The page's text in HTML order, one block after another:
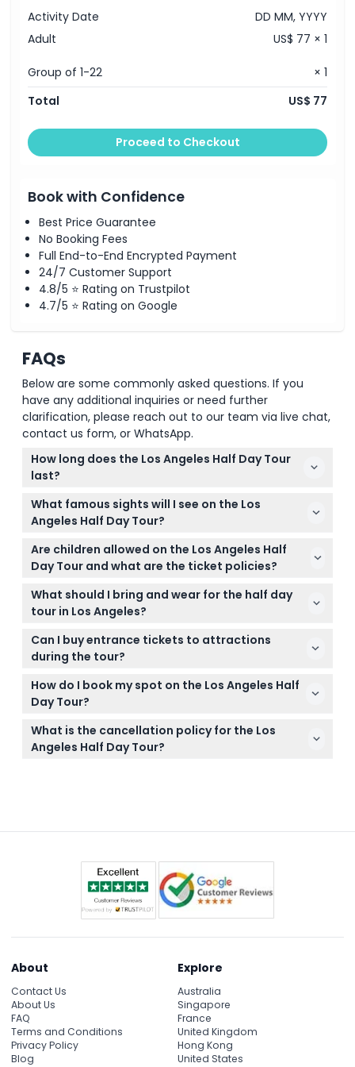
Activity Date
DD MM, YYYY
Adult
US$ 77 × 1
Group of 1-22
× 1
Total
US$ 77
Proceed to Checkout
Book with Confidence
Best Price Guarantee
No Booking Fees
Full End-to-End Encrypted Payment
24/7 Customer Support
4.8/5 ⭐ Rating on Trustpilot
4.7/5 ⭐ Rating on Google
FAQs
Below are some commonly asked questions. If you
have any additional inquiries or need further
clarification, please reach out to our team via live chat,
contact us form, or WhatsApp.
How long does the Los Angeles Half Day Tour
last?
The tour typically lasts between 4 to 5.5 hours,
offering a solid overview of LA's key landmarks.
What famous sights will I see on the Los
Angeles Half Day Tour?
You'll visit iconic spots like the Hollywood Walk of
Fame, Griffith Observatory, Santa Monica Pier,
Rodeo Drive, and drive by movie star homes.
Are children allowed on the Los Angeles Half
Day Tour and what are the ticket policies?
Yes, children are welcome but must be included in
the passenger headcount. Kids aged 12 and over
pay the same rate as adults.
What should I bring and wear for the half day
tour in Los Angeles?
Wear comfortable clothing and shoes as the tour
involves walking at some stops. Bringing a camera
for photos and sunscreen is also recommended.
Can I buy entrance tickets to attractions
during the tour?
The tour stops for sightseeing but does not include
admission to any attractions; entry tickets need to
be purchased separately if you plan to visit inside.
How do I book my spot on the Los Angeles Half
Day Tour?
You can easily book your tour online right here on
this website, where you’ll also see available dates
and departure times.
What is the cancellation policy for the Los
Angeles Half Day Tour?
About
Contact Us
About Us
FAQ
Terms and Conditions
Privacy Policy
Blog
Explore
Australia
Singapore
France
United Kingdom
Hong Kong
United States